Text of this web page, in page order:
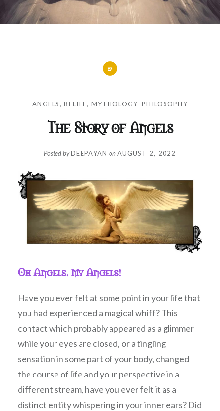
ANGELS,BELIEF, MYTHOLOGY,PHILOSOPHY
The Story of Angels
Posted byDEEPAYAN onAUGUST 2, 2022
Oh Angels, my Angels!
Have you ever felt at some point in your life that
you had experienced a magical whiff? This
contact which probably appeared as a glimmer
while your eyes are closed, or a tingling
sensation in some part of your body, changed
the course of life and your perspective in a
different stream, have you ever felt it as a
distinct entity whispering in your inner ears? Did